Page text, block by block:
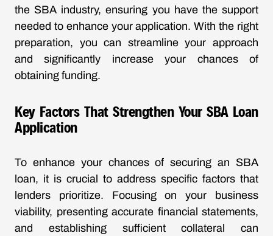
the SBA industry, ensuring you have the support
needed to enhance your application. With the right
preparation, you can streamline your approach
and significantly increase your chances of
obtaining funding.
Key Factors That Strengthen Your SBA Loan
Application
To enhance your chances of securing an SBA
loan, it is crucial to address specific factors that
lenders prioritize. Focusing on your business
viability, presenting accurate financial statements,
and establishing sufficient collateral can